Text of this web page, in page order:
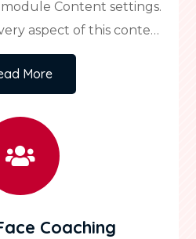
Content settings.
aspect of this content
settings and even apply
text in the module
More

Coaching